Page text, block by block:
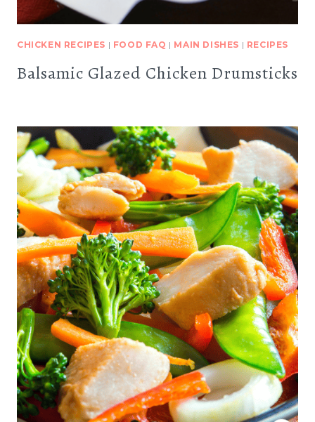
CHICKEN RECIPES | FOOD FAQ | MAIN DISHES | RECIPES
Balsamic Glazed Chicken Drumsticks